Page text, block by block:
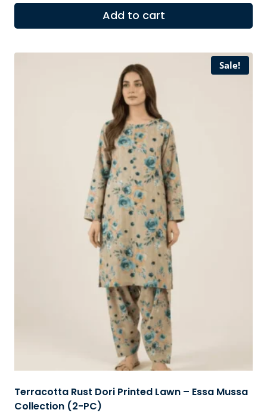
was:
₨2,499.00.
is:
₨1,799.00.
Add to cart
Sale!
Terracotta Rust Dori Printed Lawn – Essa Mussa
Collection (2-PC)